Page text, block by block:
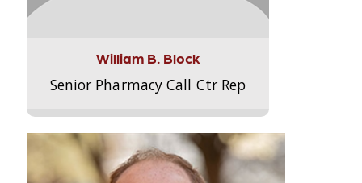
William B. Block
Senior Pharmacy Call Ctr Rep